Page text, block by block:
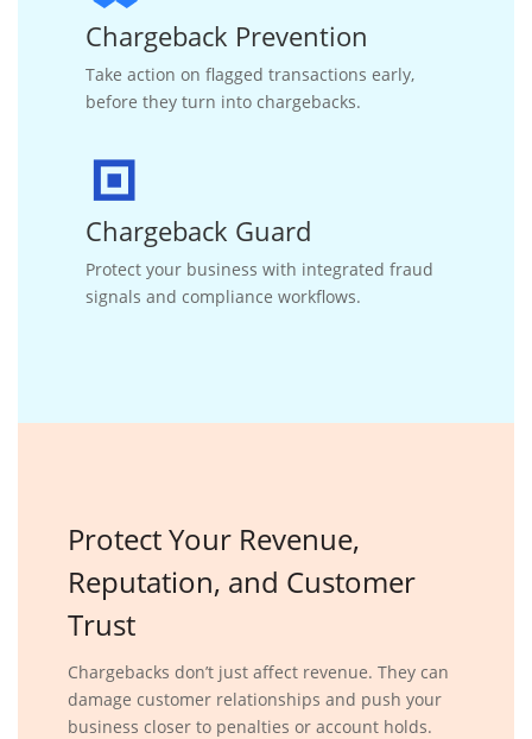
Chargeback Prevention
Take action on flagged transactions early,
before they turn into chargebacks.
Chargeback Guard
Protect your business with integrated fraud
signals and compliance workflows.
ProtectYour Revenue,
Reputation, and Customer
Trust
Chargebacks don’t just affect revenue. They can
damage customer relationships and push your
business closer to penalties or account holds.